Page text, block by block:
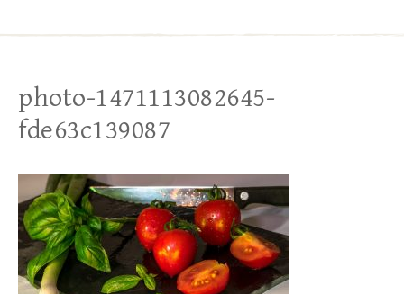
photo-1471113082645-
fde63c139087